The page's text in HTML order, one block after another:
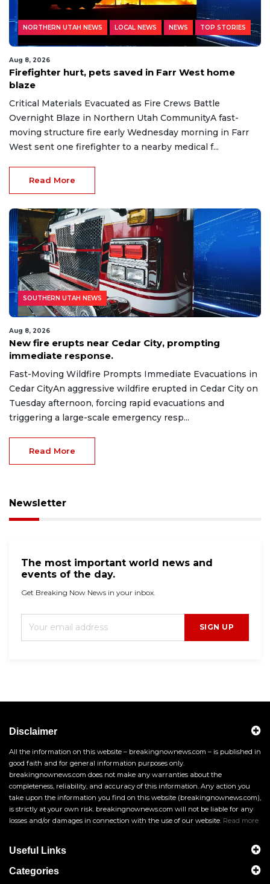
NORTHERN UTAH NEWS LOCAL NEWS NEWS TOP STORIES
Aug 8, 2026
Firefighter hurt, pets saved in Farr West home
blaze
Critical Materials Evacuated as Fire Crews Battle
Overnight Blaze in Northern Utah CommunityA fast-
moving structure fire early Wednesday morning in Farr
West sent one firefighter to a nearby medical f...
Read More
SOUTHERN UTAH NEWS
Aug 8, 2026
New fire erupts near Cedar City, prompting
immediate response.
Fast-Moving Wildfire Prompts Immediate Evacuations in
Cedar CityAn aggressive wildfire erupted in Cedar City on
Tuesday afternoon, forcing rapid evacuations and
triggering a large-scale emergency resp...
Read More
Newsletter
The most important world news and
events of the day.
Get Breaking Now News in your inbox.
SIGN UP
Disclaimer
All the information on this website – breakingnownews.com – is published in
good faith and for general information purposes only.
breakingnownews.com does not make any warranties about the
completeness, reliability, and accuracy of this information. Any action you
take upon the information you find on this website (breakingnownews.com),
is strictly at your own risk. breakingnownews.com will not be liable for any
losses and/or damages in connection with the use of our website. Read more
Useful Links
Categories